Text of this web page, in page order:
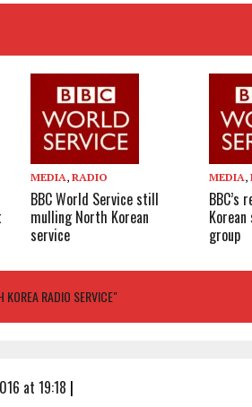
MEDIA,RADIO
BBC World Service still
mulling North Korean
service
MEDIA,
BBC’s
Korean
group
RADIO SERVICE"
at 19:18 |